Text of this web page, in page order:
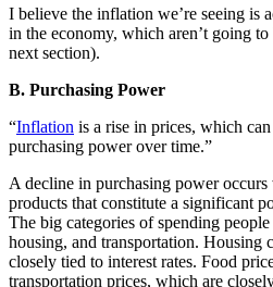
I believe the inflation we’re seeing is
in the economy, which aren’t going
next section).
B. Purchasing Power
“Inflation is a rise in prices, which
purchasing power over time.”
A decline in purchasing power
products that constitute a significant
The big categories of spending
housing, and transportation. Housing
closely tied to interest rates. Food
transportation prices, which are